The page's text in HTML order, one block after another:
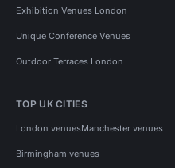
Exhibition Venues London
Unique Conference Venues
Outdoor Terraces London
TOP UK CITIES
London venuesManchester venues
Birmingham venues